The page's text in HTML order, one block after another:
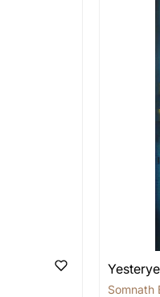
out in a tube.
kind of damage in
to lower
Do share the
a work of
Somnath